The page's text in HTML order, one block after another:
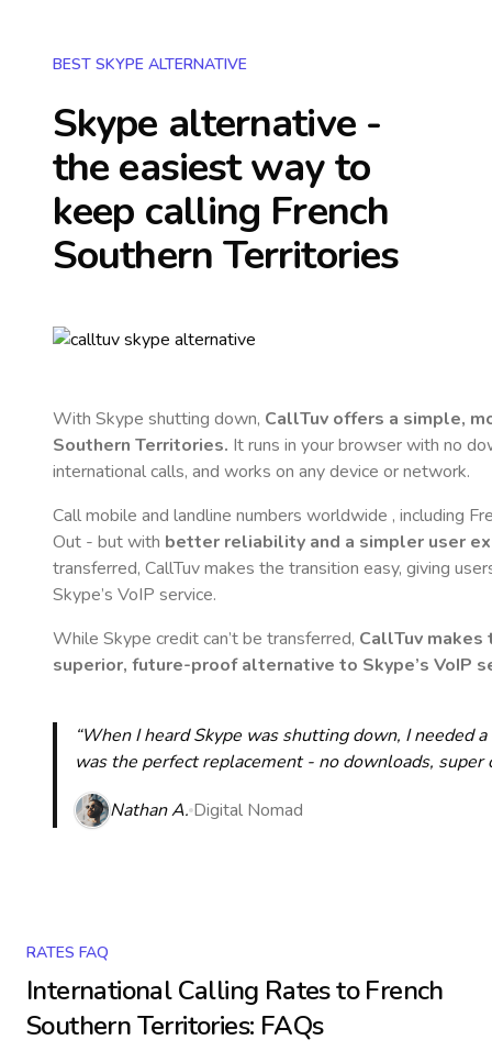
BEST SKYPE ALTERNATIVE
Skype alternative -
the easiest way to
keep calling French
Southern Territories
With Skype shutting down, CallTuv offers a simple,
Southern Territories. It runs in your browser with no
international calls, and works on any device or network.
Call mobile and landline numbers worldwide , including
Out - but with better reliability and a simpler user
transferred, CallTuv makes the transition easy, giving
Skype’s VoIP service.
While Skype credit can’t be transferred, CallTuv makes
superior, future-proof alternative to Skype’s VoIP
“When I heard Skype was shutting down, I needed
was the perfect replacement - no downloads,
Nathan A. Digital Nomad
RATES FAQ
International Calling Rates toFrench
Southern Territories: FAQs